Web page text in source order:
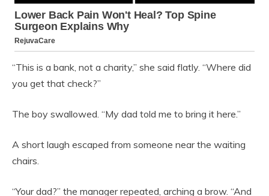
“This is a bank, not a charity,” she said flatly. “Where did
you get that check?”
The boy swallowed. “My dad told me to bring it here.”
A short laugh escaped from someone near the waiting
chairs.
“Your dad?” the manager repeated, arching a brow. “And